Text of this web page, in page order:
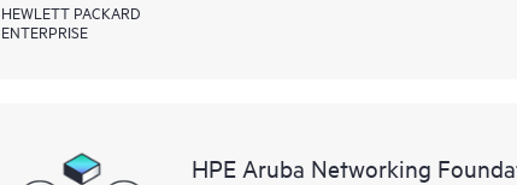
HEWLETT PACKARD
ENTERPRISE
HPE Aruba Networking